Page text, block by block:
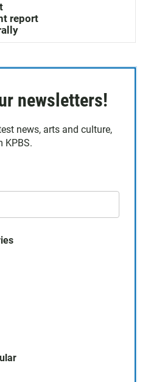
report
newsletters!
news, arts and culture,
KPBS.